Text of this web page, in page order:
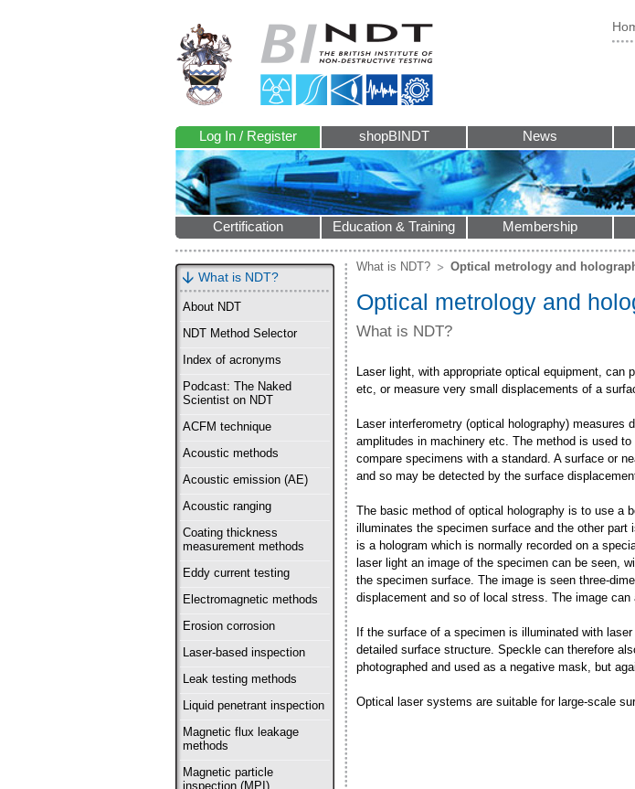
Log In / Register shopBINDT News
Certification Education & Training Membership
What is NDT?
About NDT
NDT Method Selector
Index of acronyms
Podcast: The Naked
Scientist on NDT
ACFM technique
Acoustic methods
Acoustic emission (AE)
Acoustic ranging
Coating thickness
measurement methods
Eddy current testing
Electromagnetic methods
Erosion corrosion
Laser-based inspection
Leak testing methods
Liquid penetrant inspection
Magnetic flux leakage
methods
Magnetic particle
inspection (MPI)
What is NDT? Optical metrology and
Optical metrology and
What is NDT?
Laser light, with appropriate optical equipment,
etc, or measure very small displacements of a
Laser interferometry (optical holography)
amplitudes in machinery etc. The method is used
compare specimens with a standard. A surface or
and so may be detected by the surface
The basic method of optical holography is to use a
illuminates the specimen surface and the other
is a hologram which is normally recorded on a
laser light an image of the specimen can be seen,
the specimen surface. The image is seen three-
displacement and so of local stress. The image
If the surface of a specimen is illuminated with
detailed surface structure. Speckle can therefore
photographed and used as a negative mask, but
Optical laser systems are suitable for large-scale